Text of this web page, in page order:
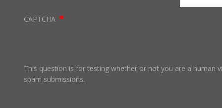
CAPTCHA
This question is for testing whether or not you are a human
spam submissions.